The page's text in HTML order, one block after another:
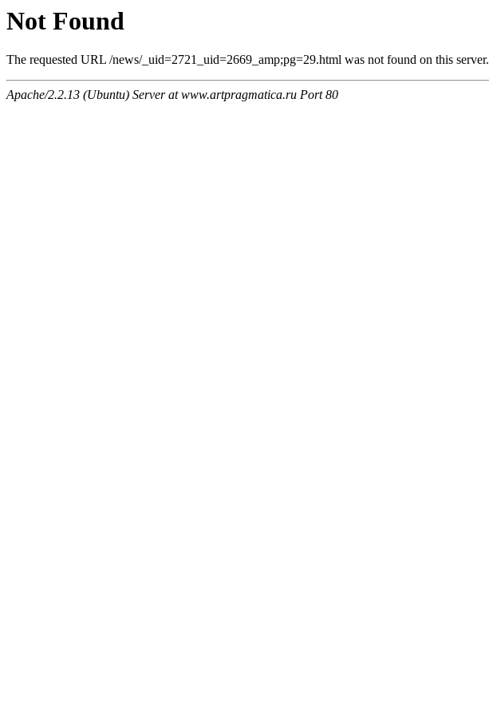
Not Found
The requested URL /news/_uid=2721_uid=2669_amp;pg=29.html was not found on this server.
Apache/2.2.13 (Ubuntu) Server at www.artpragmatica.ru Port 80